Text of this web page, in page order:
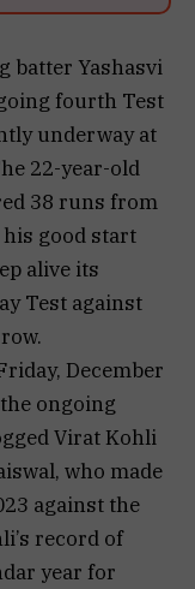
batter Yashasvi
fourth Test
underway at
22-year-old
38 runs from
good start
alive its
Test against
December
ongoing
Virat Kohli
who made
against the
record of
year for